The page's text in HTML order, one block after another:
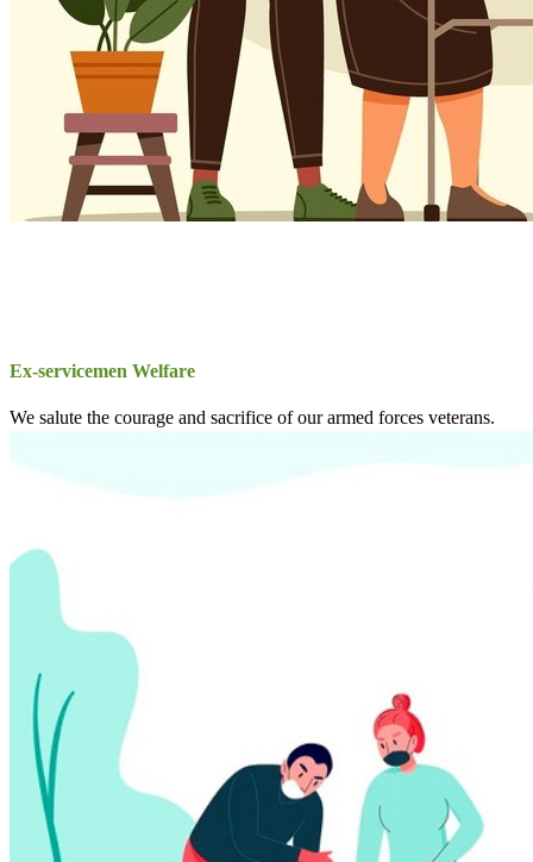
Ex-servicemen Welfare
We salute the courage and sacrifice of our armed forces veterans.